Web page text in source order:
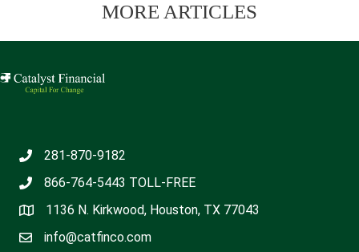
MORE ARTICLES
281-870-9182
866-764-5443 TOLL-FREE
1136 N. Kirkwood, Houston, TX 77043
info@catfinco.com